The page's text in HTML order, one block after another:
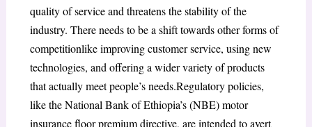
quality of service and threatens the stability of the
industry. There needs to be a shift towards other forms of
competitionlike improving customer service, using new
technologies, and offering a wider variety of products
that actually meet people’s needs.Regulatory policies,
like the National Bank of Ethiopia’s (NBE) motor
insurance floor premium directive, are intended to avert